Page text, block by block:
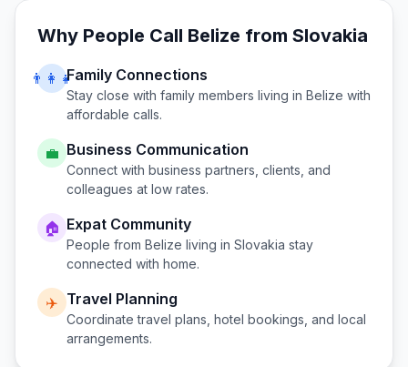
Why People Call Belize from Slovakia
👨‍👩‍👧Family Connections
Stay close with family members living in Belize with
affordable calls.
💼 Business Communication
Connect with business partners, clients, and
colleagues at low rates.
🏠 Expat Community
People from Belize living in Slovakia stay
connected with home.
✈️ Travel Planning
Coordinate travel plans, hotel bookings, and local
arrangements.